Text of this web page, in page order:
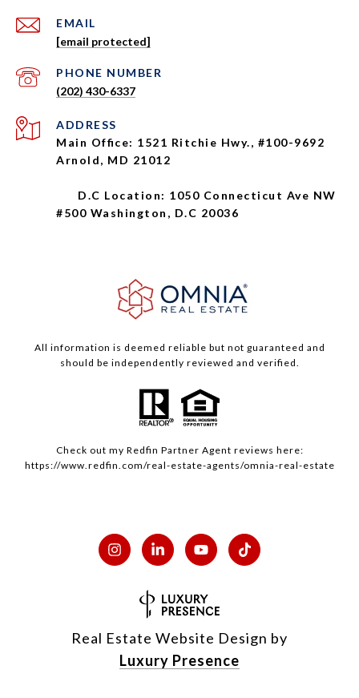
EMAIL
[email protected]
PHONE NUMBER
(202) 430-6337
ADDRESS
Main Office: 1521 Ritchie Hwy., #100-9692
Arnold, MD 21012
D.C Location: 1050 Connecticut Ave NW
#500 Washington, D.C 20036
All information is deemed reliable but not guaranteed and
should be independently reviewed and verified.
Check out my Redfin Partner Agent reviews here:
https://www.redfin.com/real-estate-agents/omnia-real-estate
Real Estate Website Design by
Luxury Presence